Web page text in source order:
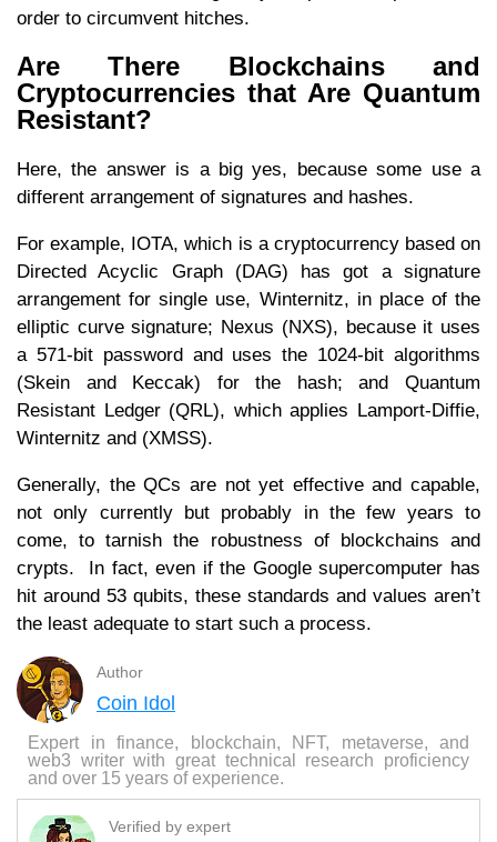
order to circumvent hitches.
Are There Blockchains and
Cryptocurrencies that Are Quantum
Resistant?
Here, the answer is a big yes, because some use a
different arrangement of signatures and hashes.
For example, IOTA, which is a cryptocurrency based on
Directed Acyclic Graph (DAG) has got a signature
arrangement for single use, Winternitz, in place of the
elliptic curve signature; Nexus (NXS), because it uses
a 571-bit password and uses the 1024-bit algorithms
(Skein and Keccak) for the hash; and Quantum
Resistant Ledger (QRL), which applies Lamport-Diffie,
Winternitz and (XMSS).
Generally, the QCs are not yet effective and capable,
not only currently but probably in the few years to
come, to tarnish the robustness of blockchains and
crypts. In fact, even if the Google supercomputer has
hit around 53 qubits, these standards and values ​​aren’t
the least adequate to start such a process.
Author
Coin Idol
Expert in finance, blockchain, NFT, metaverse, and
web3 writer with great technical research proficiency
and over 15 years of experience.
Verified by expert